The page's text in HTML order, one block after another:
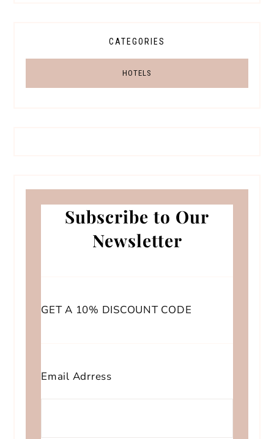
CATEGORIES
HOTELS
Subscribe to Our
Newsletter
GET A 10% DISCOUNT CODE
Email Adrress